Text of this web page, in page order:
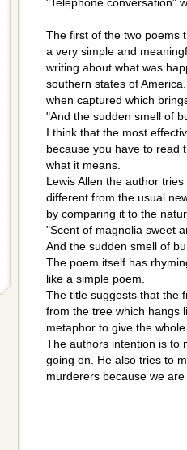
"Telephone conversation"
The first of the two poems
a very simple and
writing about what was
southern states of
when captured which
"And the sudden smell of
I think that the most
because you have to read
what it means.
Lewis Allen the author
different from the usual
by comparing it to the
"Scent of magnolia sweet
And the sudden smell of
The poem itself has
like a simple poem.
The title suggests that the
from the tree which hangs
metaphor to give the
The authors intention is to
going on. He also tries to
murderers because we are